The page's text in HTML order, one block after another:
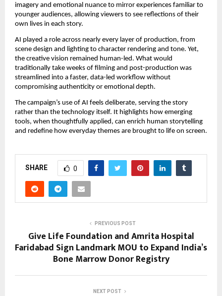
imagery and emotional nuance to mirror experiences familiar to
younger audiences, allowing viewers to see reflections of their
own lives in each story.
AI played a role across nearly every layer of production, from
scene design and lighting to character rendering and tone. Yet,
the creative vision remained human-led. What would
traditionally take weeks of filming and post-production was
streamlined into a faster, data-led workflow without
compromising authenticity or emotional depth.
The campaign’s use of AI feels deliberate, serving the story
rather than the technology itself. It highlights how emerging
tools, when thoughtfully applied, can enrich human storytelling
and redefine how everyday themes are brought to life on screen.
SHARE 0
PREVIOUS POST
Give Life Foundation and Amrita Hospital
Faridabad Sign Landmark MOU to Expand India’s
Bone Marrow Donor Registry
NEXT POST